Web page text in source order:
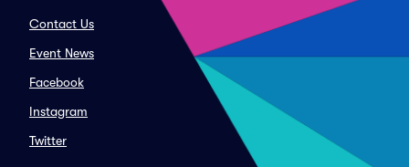
Contact Us
Event News
Facebook
Instagram
Twitter